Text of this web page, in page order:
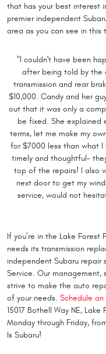
that has your best interest
premier independent
area as you can see in this
"I couldn't have been
after being told by the
transmission and rear
$10,000. Candy and her
out that it was only a
be fixed. She explained
terms, let me make my
for $7000 less than what
timely and thoughtful-
top of the repairs! I also
next door to get my
service, would not
If you’re in the Lake Forest
needs its transmission
independent Subaru repair
Service. Our management,
strive to make the auto
of your needs. Schedule
15017 Bothell Way NE,
Monday through Friday,
Is Subaru!